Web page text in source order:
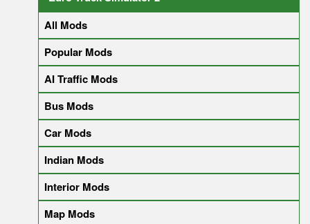
All Mods
Popular Mods
AI Traffic Mods
Bus Mods
Car Mods
Indian Mods
Interior Mods
Map Mods